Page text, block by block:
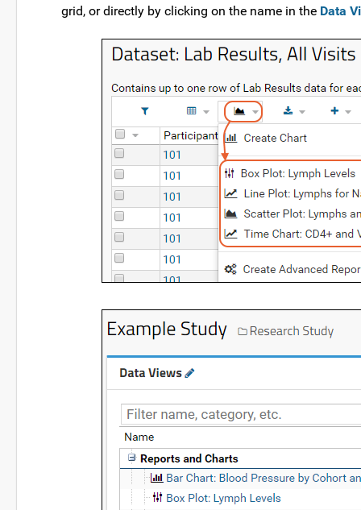
grid, or directly by clicking on the name in the Data